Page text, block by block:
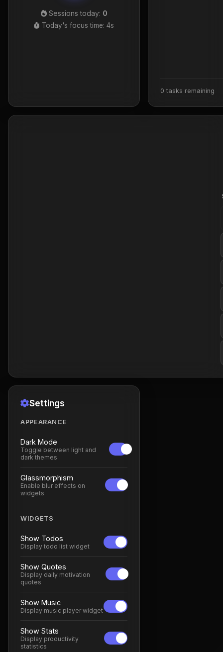
Sessions today: 0
Today's focus time: 5s
0 tasks remaining
Settings
APPEARANCE
Dark Mode
Toggle between light and
dark themes
Glassmorphism
Enable blur effects on
widgets
WIDGETS
Show Todos
Display todo list widget
Show Quotes
Display daily motivation
quotes
Show Music
Display music player widget
Show Stats
Display productivity
statistics